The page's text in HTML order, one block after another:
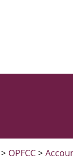
> OPFCC >